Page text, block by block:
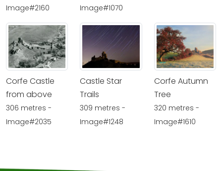
Image#2160
Image#1070
Corfe Castle
from above
306 metres -
Image#2035
Castle Star
Trails
309 metres -
Image#1248
Corfe Autumn
Tree
320 metres -
Image#1610